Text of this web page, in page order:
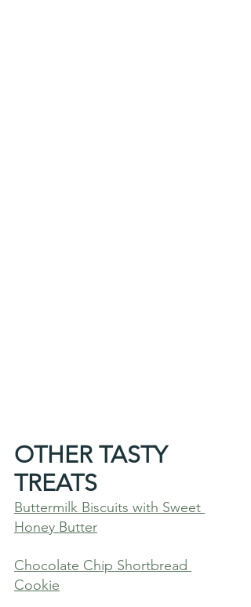
OTHER TASTY
TREATS
Buttermilk Biscuits with Sweet
Honey Butter
Chocolate Chip Shortbread
Cookie